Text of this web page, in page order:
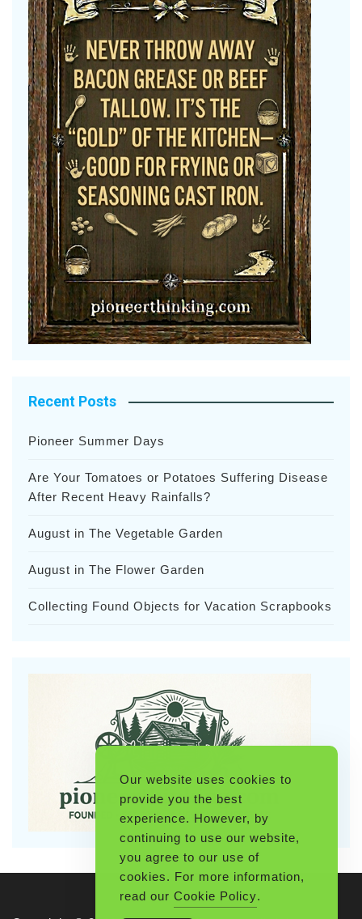
Recent Posts
Pioneer Summer Days
Are Your Tomatoes or Potatoes Suffering Disease
After Recent Heavy Rainfalls?
August in The Vegetable Garden
August in The Flower Garden
Collecting Found Objects for Vacation Scrapbooks
Our website uses cookies to
provide you the best
experience. However, by
continuing to use our website,
you agree to our use of
cookies. For more information,
read our Cookie Policy.